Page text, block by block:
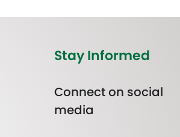
Stay Informed
Connect on social
media